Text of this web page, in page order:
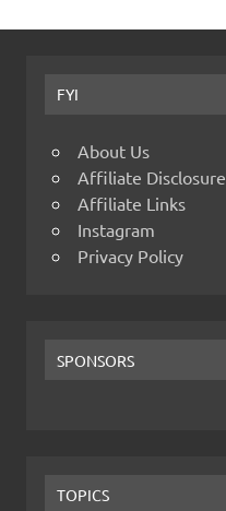
FYI
About Us
Affiliate Disclosure
Affiliate Links
Instagram
Privacy Policy
SPONSORS
TOPICS